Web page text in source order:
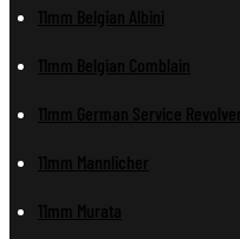
11mm Belgian Albini
11mm Belgian Comblain
11mm German Service Revolver
11mm Mannlicher
11mm Murata